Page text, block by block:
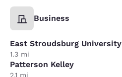
Business
East Stroudsburg University
1.3 mi
Patterson Kelley
2.1 mi